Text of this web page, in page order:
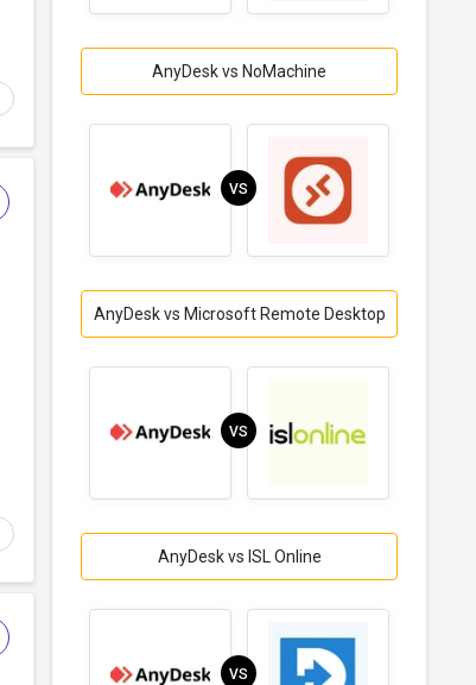
AnyDesk vs NoMachine
VS
AnyDesk vs Microsoft Remote Desktop
VS
AnyDesk vs ISL Online
VS